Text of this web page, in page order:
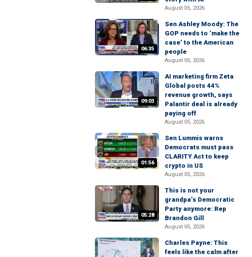
August 05, 2026
06:35
Sen Ashley Moody: The
GOP needs to ‘make the
case’ to the American
people
August 05, 2026
09:03
AI marketing firm Zeta
Global posts 44%
revenue growth, says
Palantir deal is already
paying off
August 05, 2026
01:56
Sen Lummis warns
Democrats must pass
CLARITY Act to keep
crypto in US
August 05, 2026
05:28
This is not your
grandpa’s Democratic
Party anymore: Rep
Brandon Gill
August 05, 2026
Charles Payne: This
feels like the calm after